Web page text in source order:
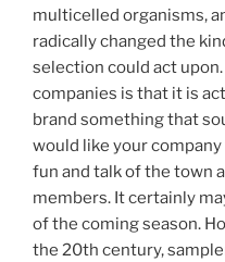
multicelled organisms,
radically changed the
selection could act
companies is that it is
brand something that
would like your
fun and talk of the town
members. It certainly
of the coming season.
the 20th century,